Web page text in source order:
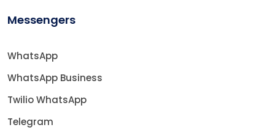
Messengers
WhatsApp
WhatsApp Business
Twilio WhatsApp
Telegram